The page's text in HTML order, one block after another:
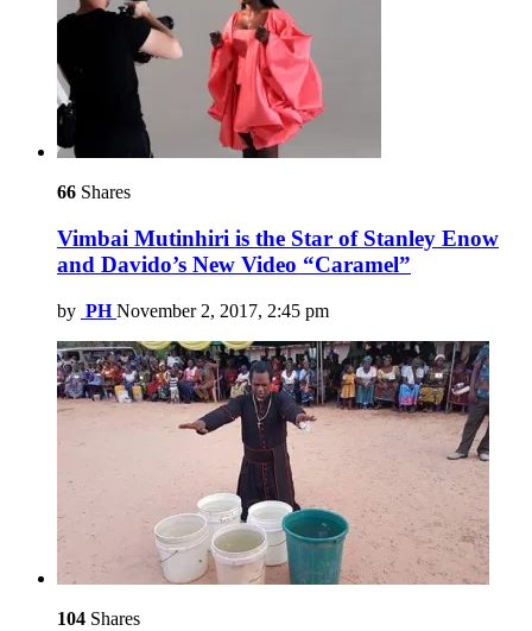
66 Shares
Vimbai Mutinhiri is the Star of Stanley Enow
and Davido’s New Video “Caramel”
by PH November 2, 2017, 2:45 pm
104 Shares